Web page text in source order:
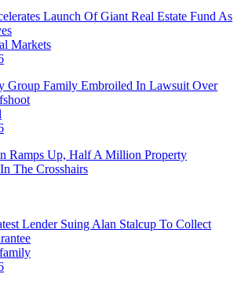
Launch Of Giant Real Estate Fund As
Markets
Group Family Embroiled In Lawsuit Over
Ramps Up, Half A Million Property
The Crosshairs
Lender Suing Alan Stalcup To Collect